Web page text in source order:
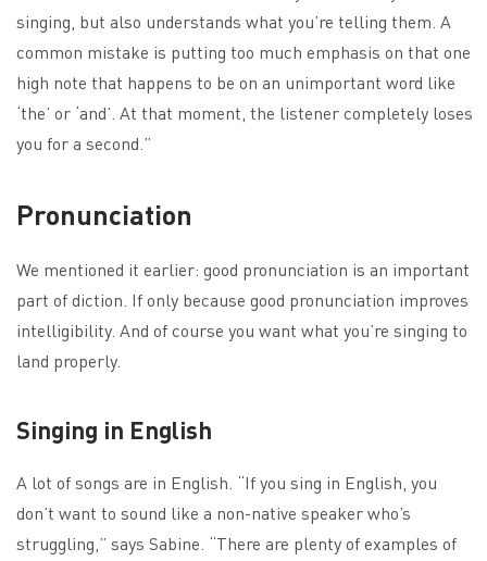
singing, but also understands what you’re telling them. A
common mistake is putting too much emphasis on that one
high note that happens to be on an unimportant word like
‘the’ or ‘and’. At that moment, the listener completely loses
you for a second.”
Pronunciation
We mentioned it earlier: good pronunciation is an important
part of diction. If only because good pronunciation improves
intelligibility. And of course you want what you’re singing to
land properly.
Singing in English
A lot of songs are in English. “If you sing in English, you
don’t want to sound like a non-native speaker who’s
struggling,” says Sabine. “There are plenty of examples of